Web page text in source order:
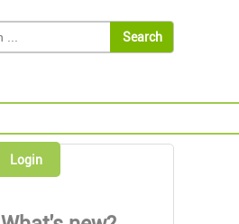
Login